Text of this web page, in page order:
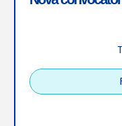
Tarragona Port